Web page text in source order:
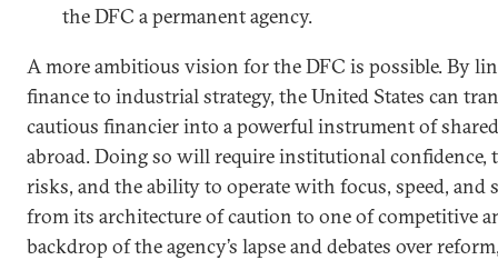
the DFC a permanent agency.
A more ambitious vision for the DFC is possible. By
finance to industrial strategy, the United States can
cautious financier into a powerful instrument of
abroad. Doing so will require institutional confidence,
risks, and the ability to operate with focus, speed, and
from its architecture of caution to one of competitive
backdrop of the agency’s lapse and debates over